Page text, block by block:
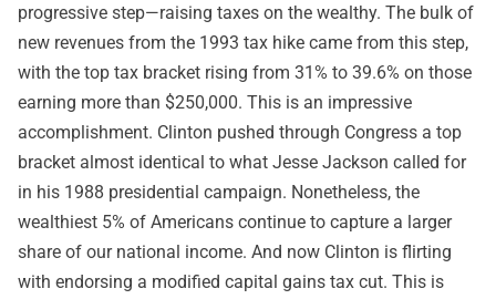
progressive step—raising taxes on the wealthy. The bulk of
new revenues from the 1993 tax hike came from this step,
with the top tax bracket rising from 31% to 39.6% on those
earning more than $250,000. This is an impressive
accomplishment. Clinton pushed through Congress a top
bracket almost identical to what Jesse Jackson called for
in his 1988 presidential campaign. Nonetheless, the
wealthiest 5% of Americans continue to capture a larger
share of our national income. And now Clinton is flirting
with endorsing a modified capital gains tax cut. This is